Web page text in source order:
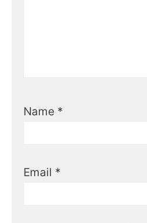
Name *
Email *